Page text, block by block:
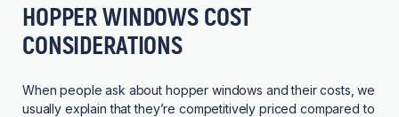
HOPPER WINDOWS COST
CONSIDERATIONS
When people ask about hopper windows and their costs, we
usually explain that they’re competitively priced compared to